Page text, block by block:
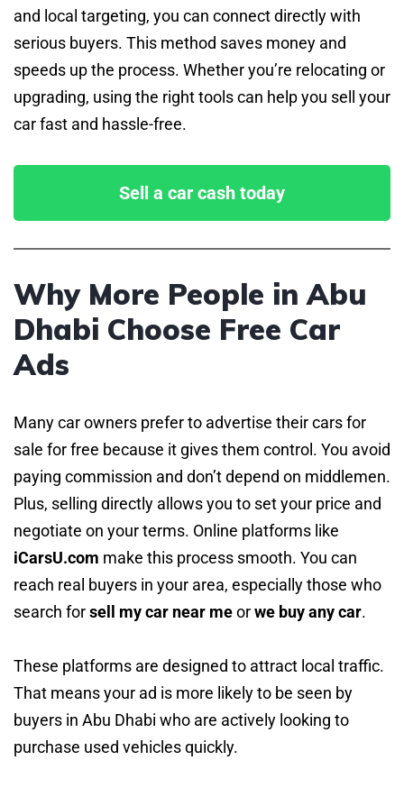
and local targeting, you can connect directly with
serious buyers. This method saves money and
speeds up the process. Whether you’re relocating or
upgrading, using the right tools can help you sell your
car fast and hassle-free.
Sell a car cash today
Why More People in Abu
Dhabi Choose Free Car
Ads
Many car owners prefer to advertise their cars for
sale for free because it gives them control. You avoid
paying commission and don’t depend on middlemen.
Plus, selling directly allows you to set your price and
negotiate on your terms. Online platforms like
iCarsU.com make this process smooth. You can
reach real buyers in your area, especially those who
search forsell my car near meorwe buy any car.
These platforms are designed to attract local traffic.
That means your ad is more likely to be seen by
buyers in Abu Dhabi who are actively looking to
purchase used vehicles quickly.